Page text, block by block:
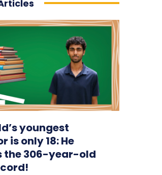
youngest
is only 18: He
the 306-year-old